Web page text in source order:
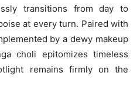
transitions from day to
at every turn. Paired with
by a dewy makeup
choli epitomizes timeless
remains firmly on the